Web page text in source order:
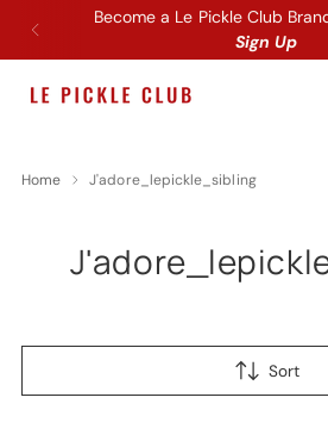
Become a Le Pickle Club
Sign Up
Home J'adore_lepickle_sibling
Sort